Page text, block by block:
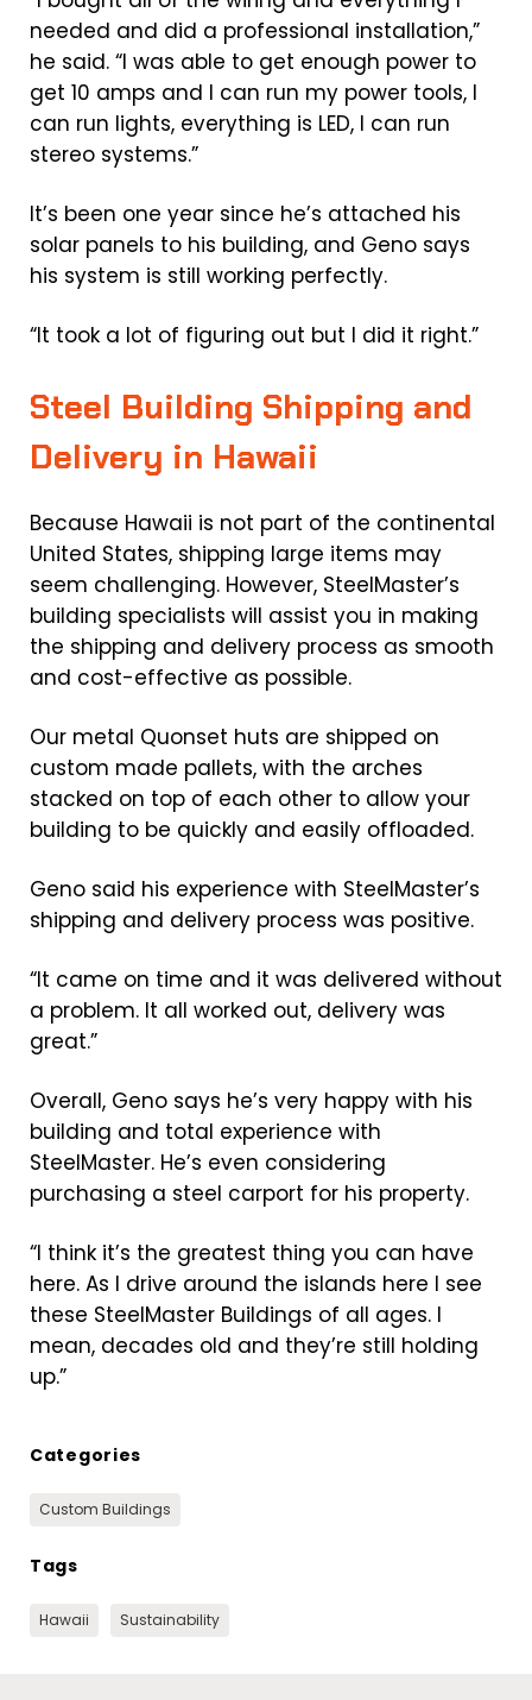
needed and did a professional installation,”
he said. “I was able to get enough power to
get 10 amps and I can run my power tools, I
can run lights, everything is LED, I can run
stereo systems.”
It’s been one year since he’s attached his
solar panels to his building, and Geno says
his system is still working perfectly.
“It took a lot of figuring out but I did it right.”
Steel Building Shipping and
Delivery in Hawaii
Because Hawaii is not part of the continental
United States, shipping large items may
seem challenging. However, SteelMaster’s
building specialists will assist you in making
the shipping and delivery process as smooth
and cost-effective as possible.
Our metal Quonset huts are shipped on
custom made pallets, with the arches
stacked on top of each other to allow your
building to be quickly and easily offloaded.
Geno said his experience with SteelMaster’s
shipping and delivery process was positive.
“It came on time and it was delivered without
a problem. It all worked out, delivery was
great.”
Overall, Geno says he’s very happy with his
building and total experience with
SteelMaster. He’s even considering
purchasing a steel carport for his property.
“I think it’s the greatest thing you can have
here. As I drive around the islands here I see
these SteelMaster Buildings of all ages. I
mean, decades old and they’re still holding
up.”
Categories
Custom Buildings
Tags
Hawaii Sustainability